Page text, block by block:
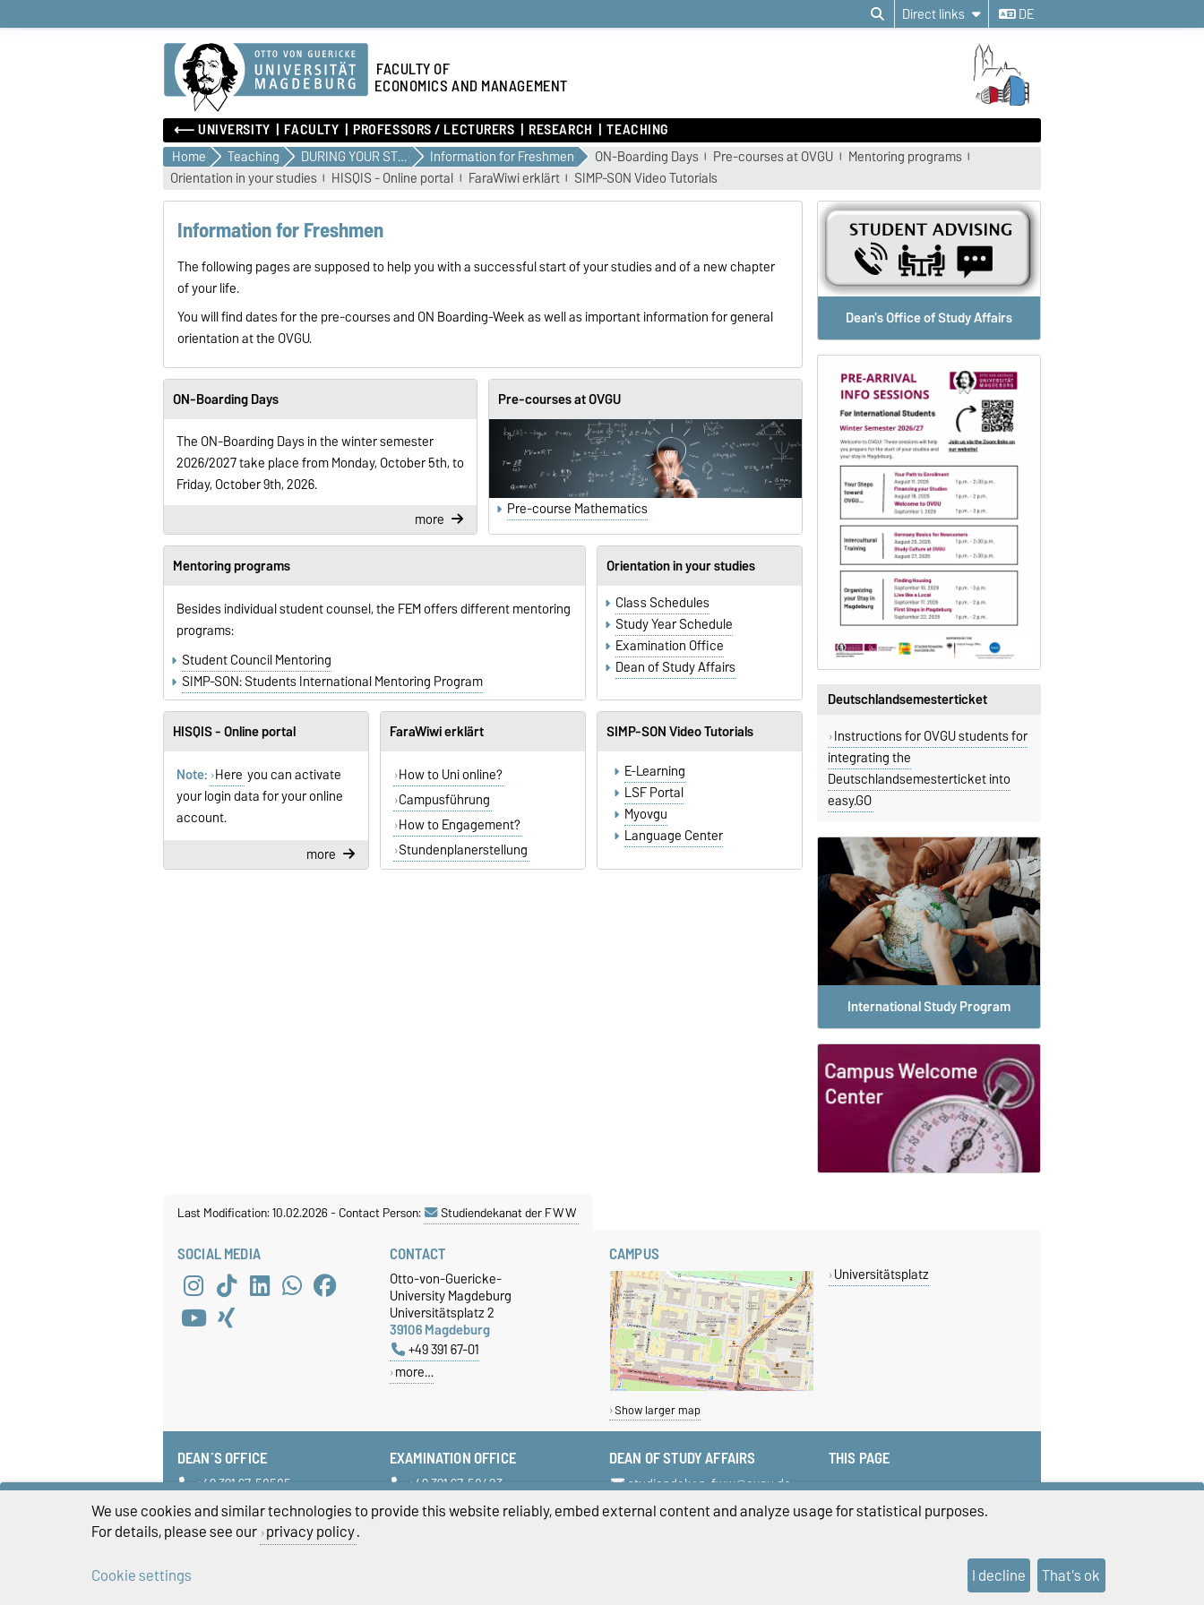
Direct links DE
FACULTY OF
ECONOMICS AND MANAGEMENT
⟵ UNIVERSITY FACULTY PROFESSORS / LECTURERS RESEARCH TEACHING
Home Teaching DURING YOUR STUDIES Information for Freshmen ON-Boarding Days Pre-courses at OVGU
Mentoring programs
Orientation in your studies
HISQIS - Online portal FaraWiwi erklärt SIMP-SON Video Tutorials
Information for Freshmen
The following pages are supposed to help you with a successful start of your studies and of a new chapter
of your life.
You will find dates for the pre-courses and ON Boarding-Week as well as important information for general
orientation at the OVGU.
ON-Boarding Days
The ON-Boarding Days in the winter semester
2026/2027 take place from Monday, October 5th, to
Friday, October 9th, 2026.
more
Pre-courses at OVGU
Pre-course Mathematics
Mentoring programs
Besides individual student counsel, the FEM offers different mentoring
programs:
Student Council Mentoring
SIMP-SON: Students International Mentoring Program
Orientation in your studies
Class Schedules
Study Year Schedule
Examination Office
Dean of Study Affairs
HISQIS - Online portal
Note: Here you can activate
your login data for your online
account.
more
FaraWiwi erklärt
How to Uni online?
Campusführung
How to Engagement?
Stundenplanerstellung
SIMP-SON Video Tutorials
E-Learning
LSF Portal
Myovgu
Language Center
International Study Program
Dean's Office of Study Affairs
Deutschlandsemesterticket
Instructions for OVGU students for
integrating the
Deutschlandsemesterticket into
easy.GO
Last Modification: 10.02.2026-Contact Person: Studiendekanat der FWW
SOCIAL MEDIA CONTACT
Otto-von-Guericke-
University Magdeburg
Universitätsplatz 2
39106 Magdeburg
+49 391 67-01
more…
CAMPUS
Show larger map
Universitätsplatz
DEAN´S OFFICE
+49 391 67-58585
fww-dekanat@ovgu.de
EXAMINATION OFFICE
+49 391 67-58423
+49 391 67-58422
DEAN OF STUDY AFFAIRS
studiendekan-fww@ovgu.de
THIS PAGE
Sitemap
We use cookies and similar technologies to provide this website reliably, embed external content and analyze usage for statistical purposes.
For details, please see our privacy policy.
Cookie settings
I decline That's ok